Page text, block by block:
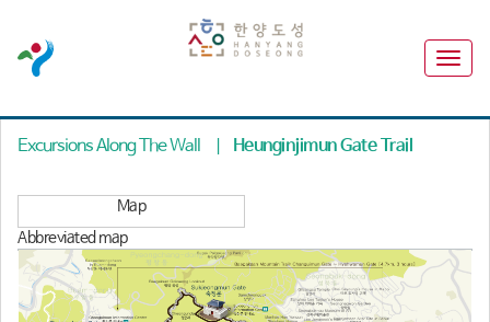
Excursions Along The Wall Heunginjimun Gate Trail
Map
Abbreviated map